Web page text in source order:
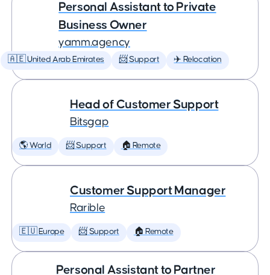
Personal Assistant to Private
Business Owner
yamm.agency
🇦🇪 United Arab Emirates 📨 Support ✈️ Relocation
Head of Customer Support
Bitsgap
🌎 World 📨 Support 🏠 Remote
Customer Support Manager
Rarible
🇪🇺 Europe 📨 Support 🏠 Remote
Personal Assistant to Partner